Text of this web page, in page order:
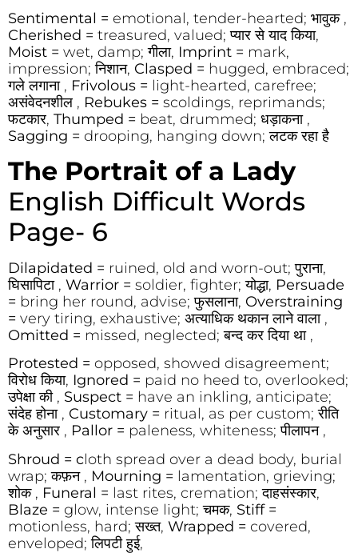
Sentimental = emotional, tender-hearted; भावुक ,
Cherished = treasured, valued; प्यार से याद किया,
Moist = wet, damp; गीला, Imprint = mark,
impression; निशान, Clasped = hugged, embraced;
गले लगाना , Frivolous = light-hearted, carefree;
असंवेदनशील , Rebukes = scoldings, reprimands;
फटकार, Thumped = beat, drummed; धड़ाकना ,
Sagging = drooping, hanging down; लटक रहा है
The Portrait of a Lady
English Difficult Words
Page- 6
Dilapidated = ruined, old and worn-out; पुराना,
घिसापिटा , Warrior = soldier, fighter; योद्धा, Persuade
= bring her round, advise; फुसलाना, Overstraining
= very tiring, exhaustive; अत्याधिक थकान लाने वाला ,
Omitted = missed, neglected; बन्द कर दिया था ,
Protested = opposed, showed disagreement;
विरोध किया, Ignored = paid no heed to, overlooked;
उपेक्षा की , Suspect = have an inkling, anticipate;
संदेह होना , Customary = ritual, as per custom; रीति
के अनुसार , Pallor = paleness, whiteness; पीलापन ,
Shroud = cloth spread over a dead body, burial
wrap; कफ़न , Mourning = lamentation, grieving;
शोक , Funeral = last rites, cremation; दाहसंस्कार,
Blaze = glow, intense light; चमक, Stiff =
motionless, hard; सख्त, Wrapped = covered,
enveloped; लिपटी हुई,